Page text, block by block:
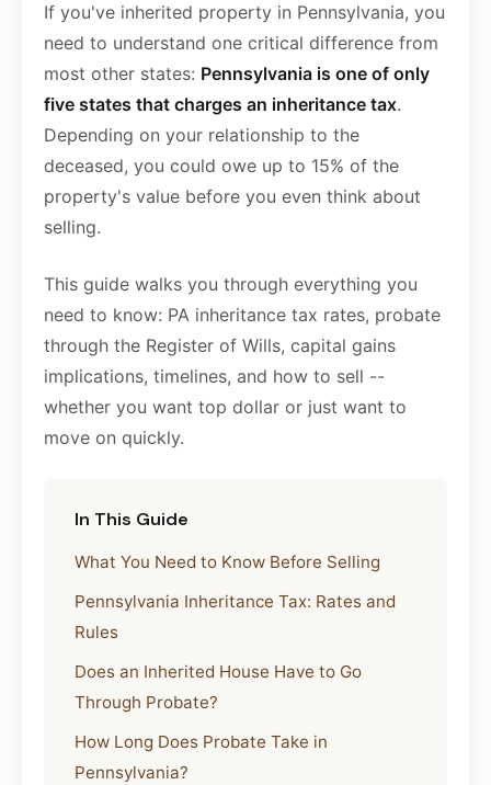
If you've inherited property in Pennsylvania, you
need to understand one critical difference from
most other states: Pennsylvania is one of only
five states that charges an inheritance tax.
Depending on your relationship to the
deceased, you could owe up to 15% of the
property's value before you even think about
selling.
This guide walks you through everything you
need to know: PA inheritance tax rates, probate
through the Register of Wills, capital gains
implications, timelines, and how to sell --
whether you want top dollar or just want to
move on quickly.
In This Guide
What You Need to Know Before Selling
Pennsylvania Inheritance Tax: Rates and
Rules
Does an Inherited House Have to Go
Through Probate?
How Long Does Probate Take in
Pennsylvania?